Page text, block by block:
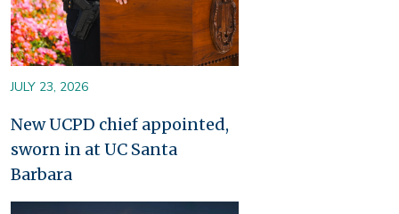
JULY 23, 2026
New UCPD chief appointed,
sworn in at UC Santa
Barbara